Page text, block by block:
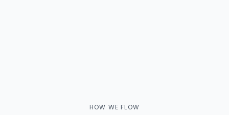
HOW WE FLOW